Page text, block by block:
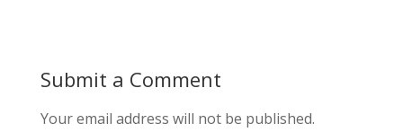
Submit a Comment
Your email address will not be published.